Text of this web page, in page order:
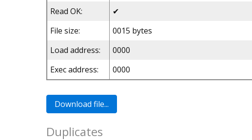
Read OK:
✔
File size:
0015 bytes
Load address:
0000
Exec address:
0000
Duplicates